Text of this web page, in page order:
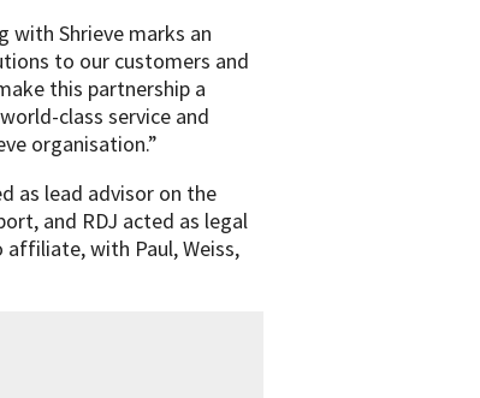
with Shrieve marks an
to our customers and
this partnership a
class service and
organisation.”
as lead advisor on the
and RDJ acted as legal
affiliate, with Paul, Weiss,